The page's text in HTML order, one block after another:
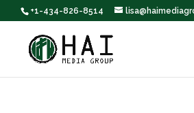
+1-434-826-8514